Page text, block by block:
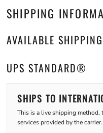
SHIPPING
AVAILABLE
UPS STANDARD®
SHIPS TO
This is a live shipping
services provided by the carrier.